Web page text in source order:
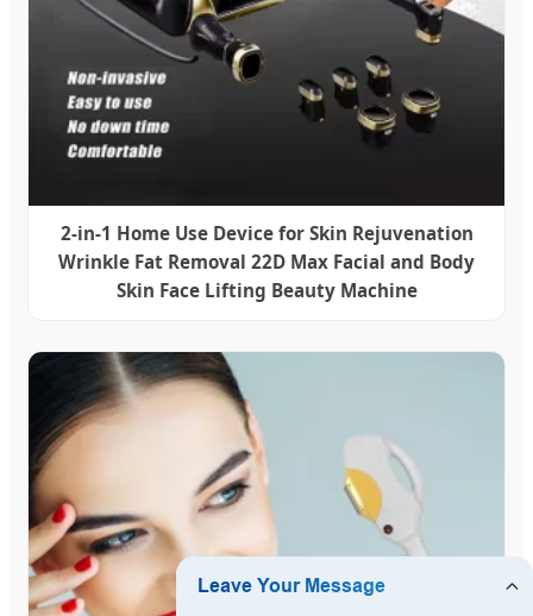
2-in-1 Home Use Device for Skin Rejuvenation
Wrinkle Fat Removal 22D Max Facial and Body
Skin Face Lifting Beauty Machine